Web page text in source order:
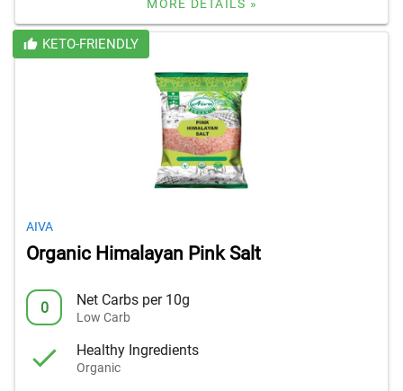
MORE DETAILS »
KETO-FRIENDLY
AIVA
Organic Himalayan Pink Salt
0 Net Carbs per 10g
Low Carb
Healthy Ingredients
Organic